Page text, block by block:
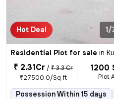
Hot Deal 1/
Residential Plot for sale in
₹ 2.31Cr / ₹ 3.3 Cr
₹27500.0/Sq ft
1200
Plot
Possession Within 15 days